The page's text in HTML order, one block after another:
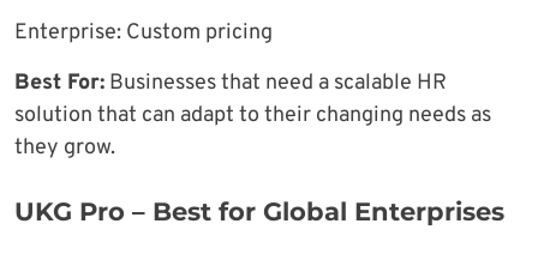
Enterprise: Custom pricing
Best For: Businesses that need a scalable HR
solution that can adapt to their changing needs as
they grow.
UKG Pro – Best for Global Enterprises